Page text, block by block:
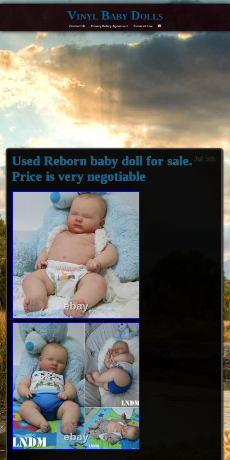
Vinyl Baby Dolls
Contact Us Privacy Policy Agreement Terms of Use F
Jul 5th
Used Reborn baby doll for sale.
Price is very negotiable